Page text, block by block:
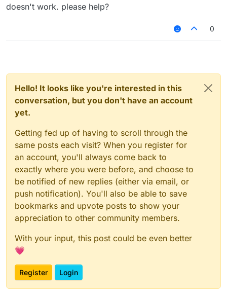
doesn't work. please help?
0
Hello! It looks like you're interested in this
conversation, but you don't have an account
yet.
Getting fed up of having to scroll through the
same posts each visit? When you register for
an account, you'll always come back to
exactly where you were before, and choose to
be notified of new replies (either via email, or
push notification). You'll also be able to save
bookmarks and upvote posts to show your
appreciation to other community members.
With your input, this post could be even better
💗
Register Login